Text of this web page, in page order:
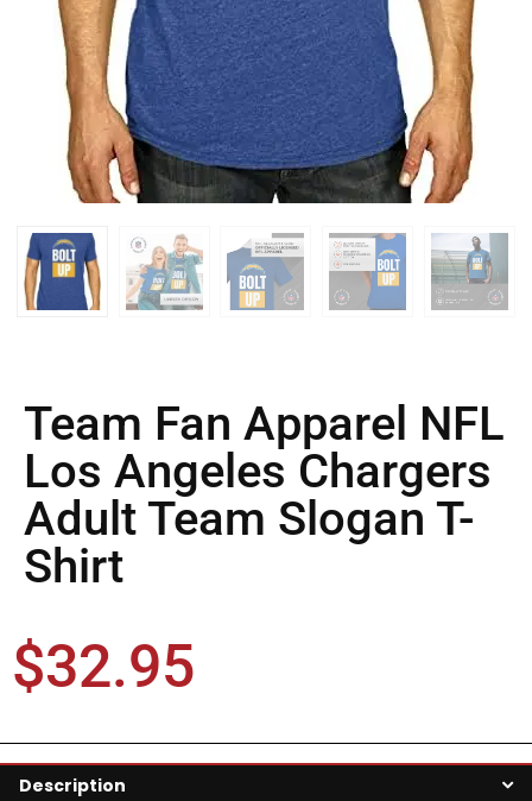
Team Fan Apparel NFL
Los Angeles Chargers
Adult Team Slogan T-
Shirt
$32.95
Description